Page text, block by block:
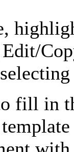
fill in